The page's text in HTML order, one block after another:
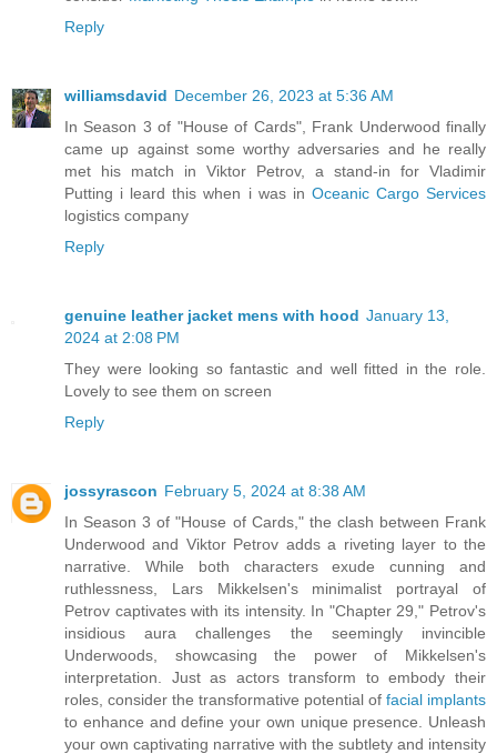
Reply
williamsdavid December 26, 2023 at 5:36 AM
In Season 3 of "House of Cards", Frank Underwood finally
came up against some worthy adversaries and he really
met his match in Viktor Petrov, a stand-in for Vladimir
Putting i leard this when i was in Oceanic Cargo Services
logistics company
Reply
genuine leather jacket mens with hood January 13,
2024 at 2:08 PM
They were looking so fantastic and well fitted in the role.
Lovely to see them on screen
Reply
jossyrascon February 5, 2024 at 8:38 AM
In Season 3 of "House of Cards," the clash between Frank
Underwood and Viktor Petrov adds a riveting layer to the
narrative. While both characters exude cunning and
ruthlessness, Lars Mikkelsen's minimalist portrayal of
Petrov captivates with its intensity. In "Chapter 29," Petrov's
insidious aura challenges the seemingly invincible
Underwoods, showcasing the power of Mikkelsen's
interpretation. Just as actors transform to embody their
roles, consider the transformative potential of facial implants
to enhance and define your own unique presence. Unleash
your own captivating narrative with the subtlety and intensity